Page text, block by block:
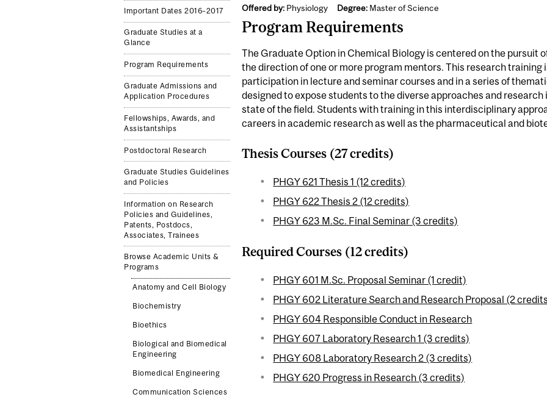
Important Dates 2016–2017
Graduate Studies at a
Glance
Program Requirements
Graduate Admissions and
Application Procedures
Fellowships, Awards, and
Assistantships
Postdoctoral Research
Graduate Studies Guidelines
and Policies
Information on Research
Policies and Guidelines,
Patents, Postdocs,
Associates, Trainees
Browse Academic Units &
Programs
Anatomy and Cell Biology
Biochemistry
Bioethics
Biological and Biomedical
Engineering
Biomedical Engineering
Communication Sciences
Offered by:Physiology Degree:Master of Science
Program Requirements
The Graduate Option in Chemical Biology is centered on the pursuit
the direction of one or more program mentors. This research training
participation in lecture and seminar courses and in a series of
designed to expose students to the diverse approaches and
state of the field. Students with training in this interdisciplinary
careers in academic research as well as the pharmaceutical and
Thesis Courses (27 credits)
PHGY 621 Thesis 1 (12 credits)
PHGY 622 Thesis 2 (12 credits)
PHGY 623 M.Sc. Final Seminar (3 credits)
Required Courses (12 credits)
PHGY 601 M.Sc. Proposal Seminar (1 credit)
PHGY 602 Literature Search and Research Proposal (2
PHGY 604 Responsible Conduct in Research
PHGY 607 Laboratory Research 1 (3 credits)
PHGY 608 Laboratory Research 2 (3 credits)
PHGY 620 Progress in Research (3 credits)